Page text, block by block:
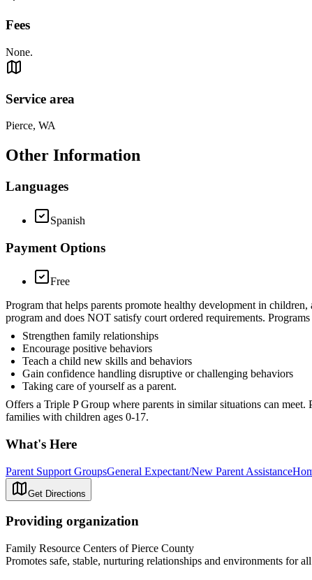
Fees
None.
Service area
Pierce, WA
Other Information
Languages
Spanish
Payment Options
Free
Program that helps parents promote healthy development in
program and does NOT satisfy court ordered requirements.
Strengthen family relationships
Encourage positive behaviors
Teach a child new skills and behaviors
Gain confidence handling disruptive or challenging behaviors
Taking care of yourself as a parent.
Offers a Triple P Group where parents in similar situations can
families with children ages 0-17.
What's Here
Parent Support GroupsGeneral Expectant/New Parent Assistance
Get Directions
Providing organization
Family Resource Centers of Pierce County
Promotes safe, stable, nurturing relationships and environments for